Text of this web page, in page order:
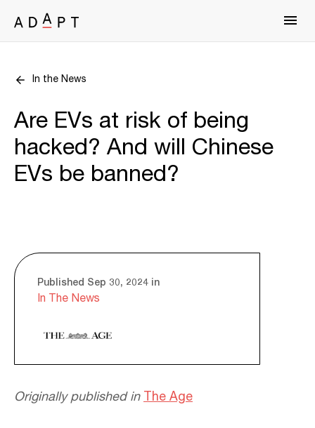
In the News
Are EVs at risk of being
hacked? And will Chinese
EVs be banned?
Published Sep 30, 2024 in
In The News
Originally published inThe Age